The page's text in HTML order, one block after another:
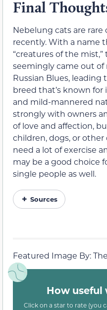
Final
Nebelung cats are
recently. With a name
“creatures of the
seemingly came out
Russian Blues, leading
breed that’s known for
and mild-mannered
strongly with owners
of love and affection,
children, dogs, or other
need a lot of exercise
may be a good choice
single people as well.
Sources
Featured Image By:
How useful
Click on a star to rate (you